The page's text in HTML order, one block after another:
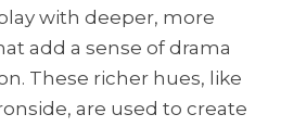
with deeper, more
add a sense of drama
These richer hues, like
are used to create